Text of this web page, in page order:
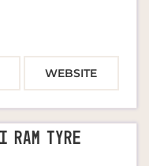
WEBSITE
RAM TYRE